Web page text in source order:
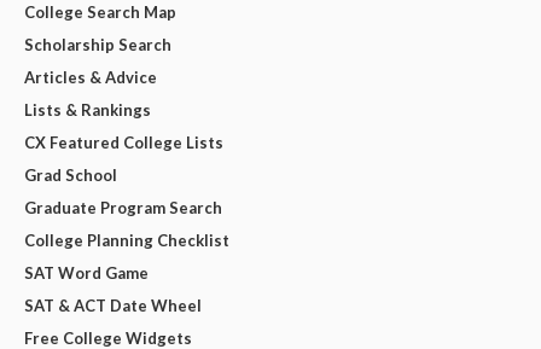
College Search Map
Scholarship Search
Articles & Advice
Lists & Rankings
CX Featured College Lists
Grad School
Graduate Program Search
College Planning Checklist
SAT Word Game
SAT & ACT Date Wheel
Free College Widgets